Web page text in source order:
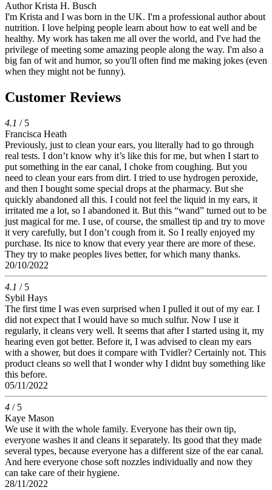
Author Krista H. Busch
I'm Krista and I was born in the UK. I'm a professional author about
nutrition. I love helping people learn about how to eat well and be
healthy. My work has taken me all over the world, and I've had the
privilege of meeting some amazing people along the way. I'm also a
big fan of wit and humor, so you'll often find me making jokes (even
when they might not be funny).
Customer Reviews
4.1 / 5
Francisca Heath
Previously, just to clean your ears, you literally had to go through
real tests. I don’t know why it’s like this for me, but when I start to
put something in the ear canal, I choke from coughing. But you
need to clean your ears from dirt. I tried to use hydrogen peroxide,
and then I bought some special drops at the pharmacy. But she
quickly abandoned all this. I could not feel the liquid in my ears, it
irritated me a lot, so I abandoned it. But this “wand” turned out to be
just magical for me. I use, of course, the smallest tip and try to move
it very carefully, but I don’t cough from it. So I really enjoyed my
purchase. Its nice to know that every year there are more of these.
They try to make peoples lives better, for which many thanks.
20/10/2022
4.1 / 5
Sybil Hays
The first time I was even surprised when I pulled it out of my ear. I
did not expect that I would have so much sulfur. Now I use it
regularly, it cleans very well. It seems that after I started using it, my
hearing even got better. Before it, I was advised to clean my ears
with a shower, but does it compare with Tvidler? Certainly not. This
product cleans so well that I wonder why I didnt buy something like
this before.
05/11/2022
4 / 5
Kaye Mason
We use it with the whole family. Everyone has their own tip,
everyone washes it and cleans it separately. Its good that they made
several types, because everyone has a different size of the ear canal.
And here everyone chose soft nozzles individually and now they
can take care of their hygiene.
28/11/2022